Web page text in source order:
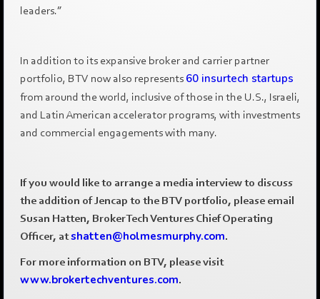
leaders.”
In addition to its expansive broker and carrier partner
portfolio, BTV now also represents 60 insurtech startups
from around the world, inclusive of those in the U.S., Israeli,
and Latin American accelerator programs, with investments
and commercial engagements with many.
If you would like to arrange a media interview to discuss
the addition of Jencap to the BTV portfolio, please email
Susan Hatten, BrokerTech Ventures Chief Operating
Officer, atshatten@holmesmurphy.com.
For more information on BTV, please visit
www.brokertechventures.com.